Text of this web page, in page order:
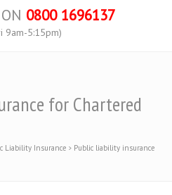
ON 0800 1696137
9am-5:15pm)
for Chartered
Liability Insurance Public liability insurance